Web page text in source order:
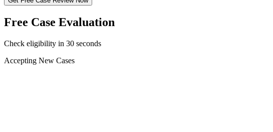
Free Case Evaluation
Check eligibility in 30 seconds
Accepting New Cases